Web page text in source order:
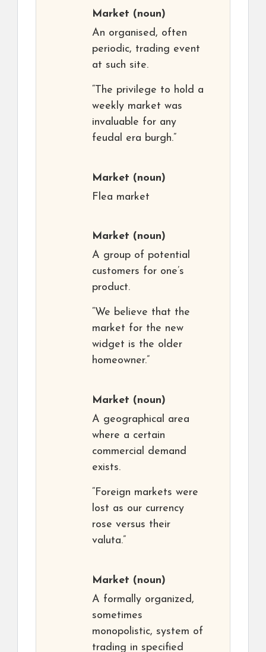
Market (noun)
An organised, often
periodic, trading event
at such site.
“The privilege to hold a
weekly market was
invaluable for any
feudal era burgh.”
Market (noun)
Flea market
Market (noun)
A group of potential
customers for one’s
product.
“We believe that the
market for the new
widget is the older
homeowner.”
Market (noun)
A geographical area
where a certain
commercial demand
exists.
“Foreign markets were
lost as our currency
rose versus their
valuta.”
Market (noun)
A formally organized,
sometimes
monopolistic, system of
trading in specified